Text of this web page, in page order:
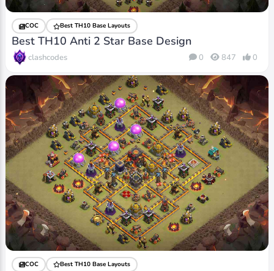
COC Best TH10 Base Layouts
Best TH10 Anti 2 Star Base Design
clashcodes 0 847 0
COC Best TH10 Base Layouts